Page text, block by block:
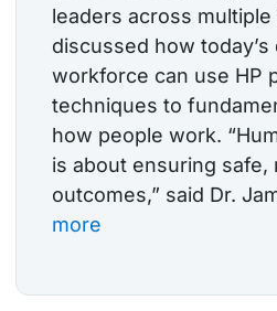
leaders across
discussed how today’s
workforce can use HP
techniques to
how people work.
is about ensuring safe,
outcomes,” said Dr.
more